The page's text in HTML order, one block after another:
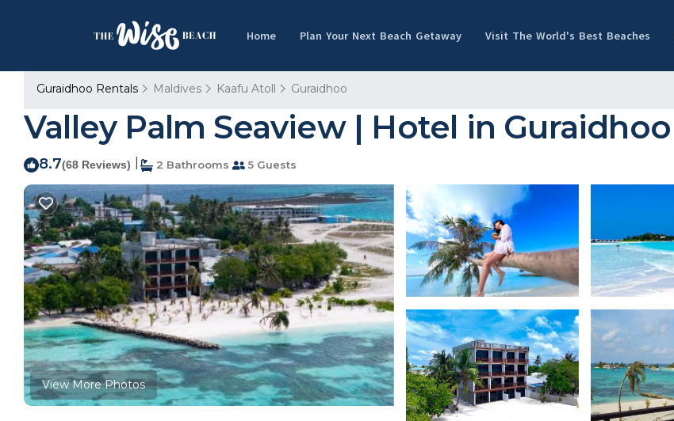
Home Plan Your Next Beach Getaway Visit The World's Best Beaches
Guraidhoo Rentals Maldives Kaafu Atoll Guraidhoo
Valley Palm Seaview | Hotel in Guraidhoo
8.7(68 Reviews) 2 Bathrooms 5 Guests
View More Photos